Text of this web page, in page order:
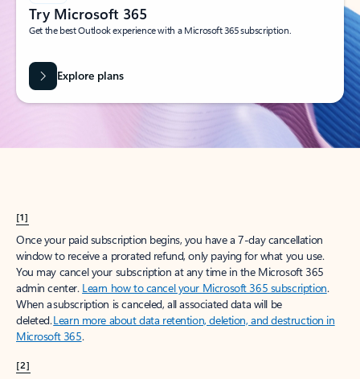
Try Microsoft 365
Get the best Outlook experience with a Microsoft 365 subscription.
Explore plans
[1]
Once your paid subscription begins, you have a 7-day cancellation
window to receive a prorated refund, only paying for what you use.
You may cancel your subscription at any time in the Microsoft 365
admin center. Learn how to cancel your Microsoft 365 subscription.
When a subscription is canceled, all associated data will be
deleted.Learn more about data retention, deletion, and destruction in
Microsoft 365.
[2]